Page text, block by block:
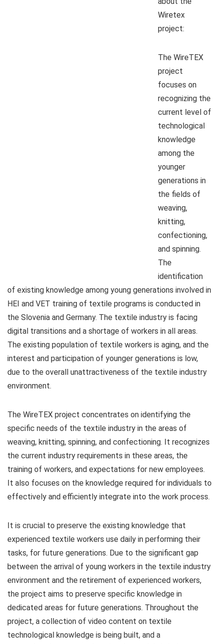
Wiretex
project:
The WireTEX
project
focuses on
recognizing the
current level of
technological
knowledge
among the
younger
generations in
the fields of
weaving,
knitting,
confectioning,
and spinning.
The
identification
of existing knowledge among young generations involved in
HEI and VET training of textile programs is conducted in
the Slovenia and Germany. The textile industry is facing
digital transitions and a shortage of workers in all areas.
The existing population of textile workers is aging, and the
interest and participation of younger generations is low,
due to the overall unattractiveness of the textile industry
environment.
The WireTEX project concentrates on identifying the
specific needs of the textile industry in the areas of
weaving, knitting, spinning, and confectioning. It recognizes
the current industry requirements in these areas, the
training of workers, and expectations for new employees.
It also focuses on the knowledge required for individuals to
effectively and efficiently integrate into the work process.
It is crucial to preserve the existing knowledge that
experienced textile workers use daily in performing their
tasks, for future generations. Due to the significant gap
between the arrival of young workers in the textile industry
environment and the retirement of experienced workers,
the project aims to preserve specific knowledge in
dedicated areas for future generations. Throughout the
project, a collection of video content on textile
technological knowledge is being built, and a